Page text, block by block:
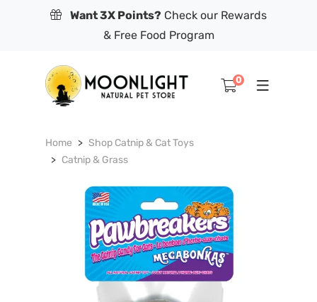
Want 3X Points? Check our Rewards
& Free Food Program
0
Home
Shop Catnip & Cat Toys
Catnip & Grass